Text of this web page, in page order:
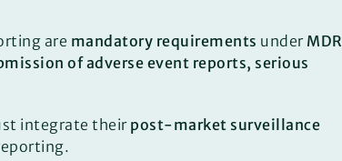
are mandatory requirements under MDR
of adverse event reports, serious
integrate theirpost-market surveillance